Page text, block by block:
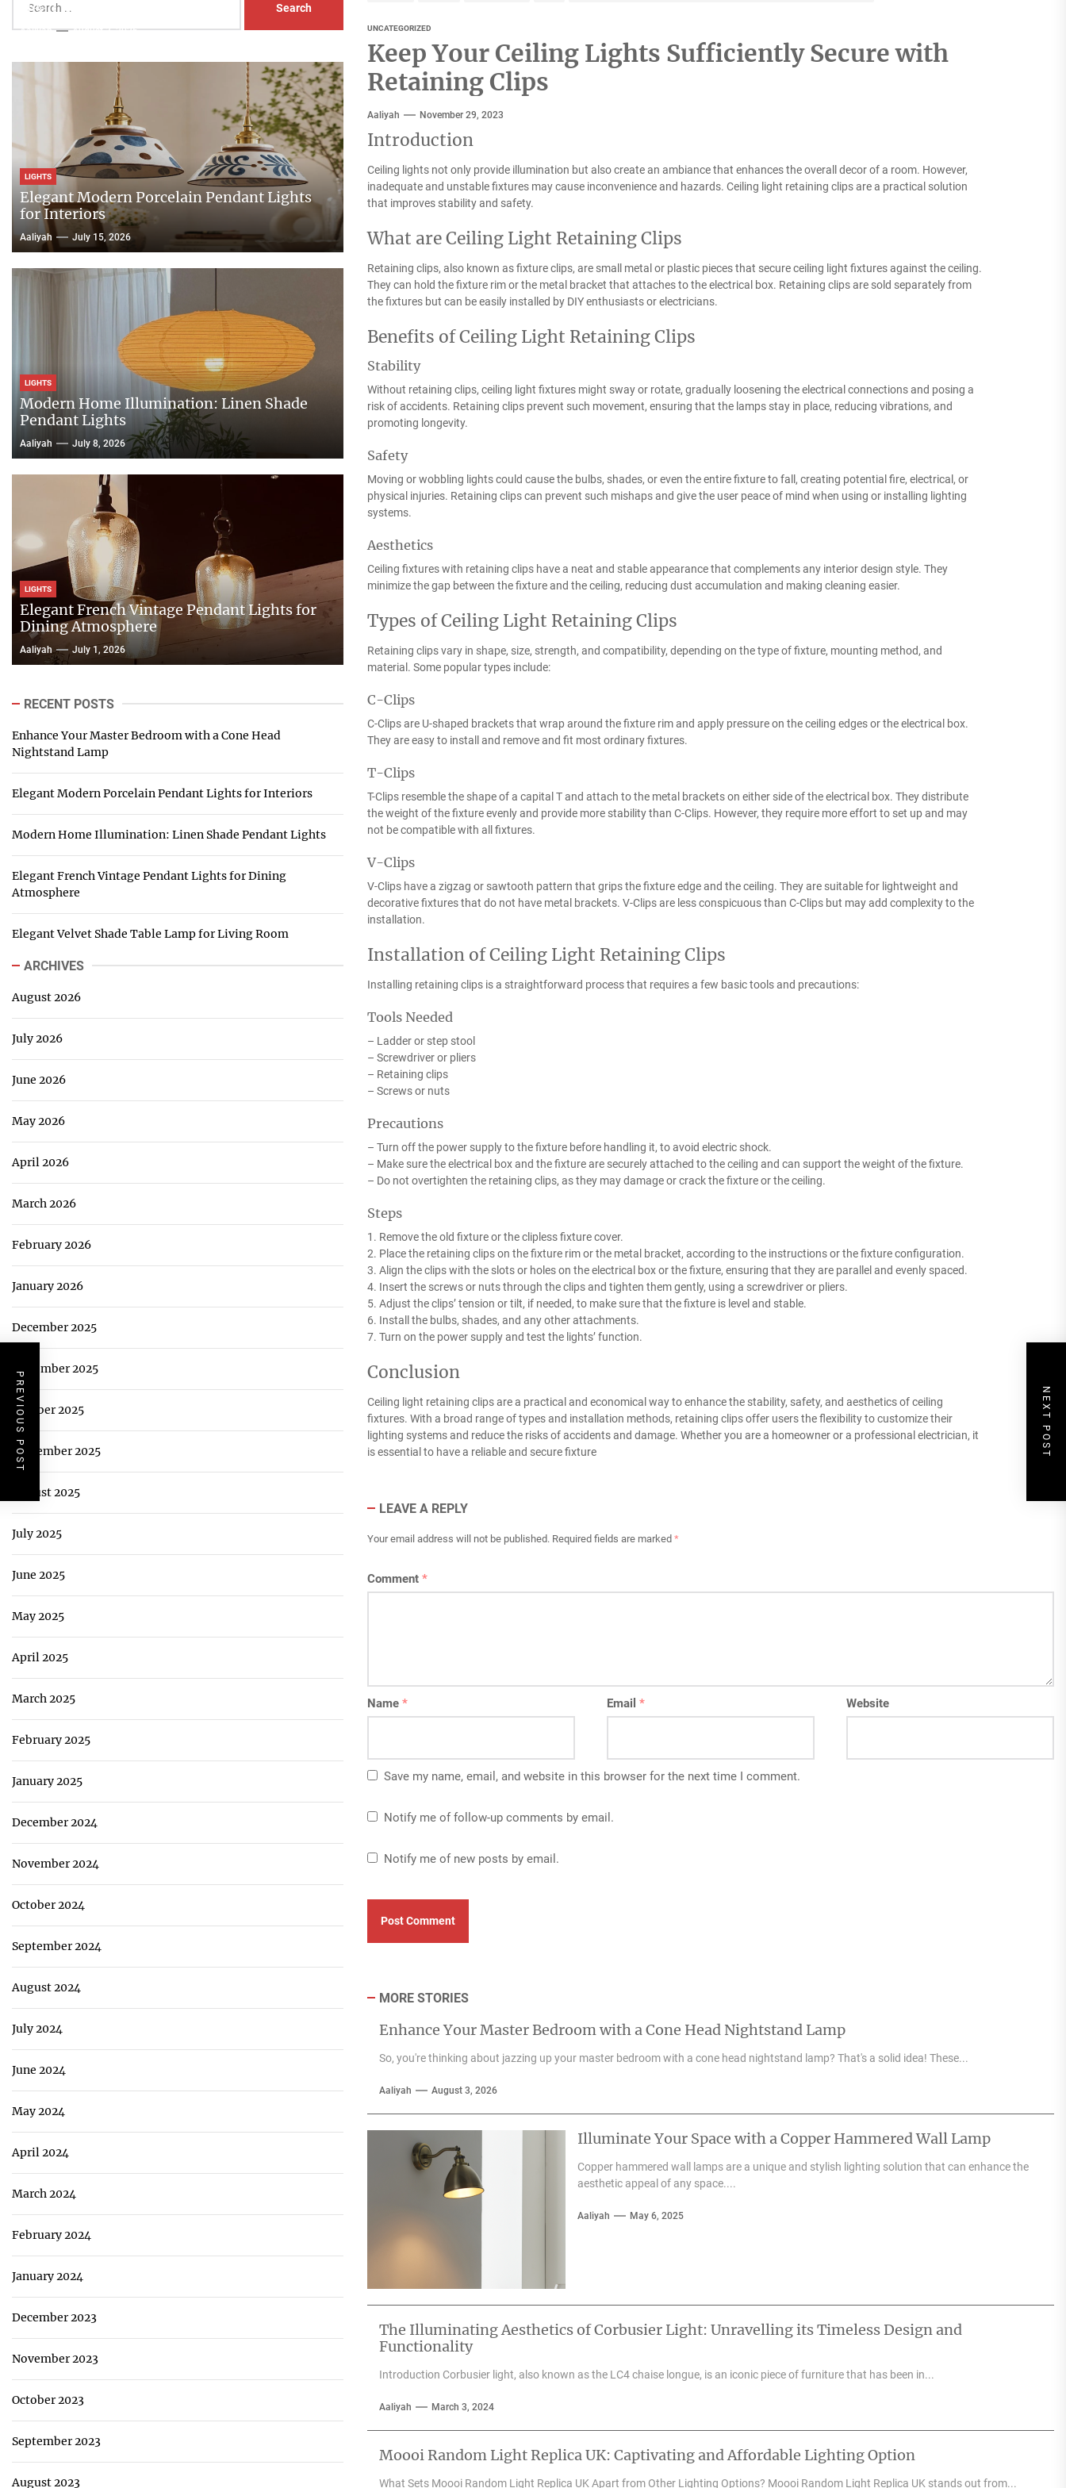
UNCATEGORIZED
Keep Your Ceiling Lights Sufficiently Secure with
Retaining Clips
Aaliyah November 29, 2023
Introduction
Ceiling lights not only provide illumination but also create an ambiance that enhances the overall decor of a room. However,
inadequate and unstable fixtures may cause inconvenience and hazards. Ceiling light retaining clips are a practical solution
that improves stability and safety.
What are Ceiling Light Retaining Clips
Retaining clips, also known as fixture clips, are small metal or plastic pieces that secure ceiling light fixtures against the ceiling.
They can hold the fixture rim or the metal bracket that attaches to the electrical box. Retaining clips are sold separately from
the fixtures but can be easily installed by DIY enthusiasts or electricians.
Benefits of Ceiling Light Retaining Clips
Stability
Without retaining clips, ceiling light fixtures might sway or rotate, gradually loosening the electrical connections and posing a
risk of accidents. Retaining clips prevent such movement, ensuring that the lamps stay in place, reducing vibrations, and
promoting longevity.
Safety
Moving or wobbling lights could cause the bulbs, shades, or even the entire fixture to fall, creating potential fire, electrical, or
physical injuries. Retaining clips can prevent such mishaps and give the user peace of mind when using or installing lighting
systems.
Aesthetics
Ceiling fixtures with retaining clips have a neat and stable appearance that complements any interior design style. They
minimize the gap between the fixture and the ceiling, reducing dust accumulation and making cleaning easier.
Types of Ceiling Light Retaining Clips
Retaining clips vary in shape, size, strength, and compatibility, depending on the type of fixture, mounting method, and
material. Some popular types include:
C-Clips
C-Clips are U-shaped brackets that wrap around the fixture rim and apply pressure on the ceiling edges or the electrical box.
They are easy to install and remove and fit most ordinary fixtures.
T-Clips
T-Clips resemble the shape of a capital T and attach to the metal brackets on either side of the electrical box. They distribute
the weight of the fixture evenly and provide more stability than C-Clips. However, they require more effort to set up and may
not be compatible with all fixtures.
V-Clips
V-Clips have a zigzag or sawtooth pattern that grips the fixture edge and the ceiling. They are suitable for lightweight and
decorative fixtures that do not have metal brackets. V-Clips are less conspicuous than C-Clips but may add complexity to the
installation.
Installation of Ceiling Light Retaining Clips
Installing retaining clips is a straightforward process that requires a few basic tools and precautions:
Tools Needed
– Ladder or step stool
– Screwdriver or pliers
– Retaining clips
– Screws or nuts
Precautions
– Turn off the power supply to the fixture before handling it, to avoid electric shock.
– Make sure the electrical box and the fixture are securely attached to the ceiling and can support the weight of the fixture.
– Do not overtighten the retaining clips, as they may damage or crack the fixture or the ceiling.
Steps
1. Remove the old fixture or the clipless fixture cover.
2. Place the retaining clips on the fixture rim or the metal bracket, according to the instructions or the fixture configuration.
3. Align the clips with the slots or holes on the electrical box or the fixture, ensuring that they are parallel and evenly spaced.
4. Insert the screws or nuts through the clips and tighten them gently, using a screwdriver or pliers.
5. Adjust the clips’ tension or tilt, if needed, to make sure that the fixture is level and stable.
6. Install the bulbs, shades, and any other attachments.
7. Turn on the power supply and test the lights’ function.
Conclusion
Ceiling light retaining clips are a practical and economical way to enhance the stability, safety, and aesthetics of ceiling
fixtures. With a broad range of types and installation methods, retaining clips offer users the flexibility to customize their
lighting systems and reduce the risks of accidents and damage. Whether you are a homeowner or a professional electrician, it
is essential to have a reliable and secure fixture
LEAVE A REPLY
Your email address will not be published. Required fields are marked *
Comment *
Name * Email * Website
Save my name, email, and website in this browser for the next time I comment.
Notify me of follow-up comments by email.
Notify me of new posts by email.
PREVIOUS POST NEXT POST
MORE STORIES
Enhance Your Master Bedroom with a Cone Head Nightstand Lamp
So, you're thinking about jazzing up your master bedroom with a cone head nightstand lamp? That's a solid idea! These...
Aaliyah August 3, 2026
Illuminate Your Space with a Copper Hammered Wall Lamp
Copper hammered wall lamps are a unique and stylish lighting solution that can enhance the
aesthetic appeal of any space....
Aaliyah May 6, 2025
The Illuminating Aesthetics of Corbusier Light: Unravelling its Timeless Design and
Functionality
Introduction Corbusier light, also known as the LC4 chaise longue, is an iconic piece of furniture that has been in...
Aaliyah March 3, 2024
Moooi Random Light Replica UK: Captivating and Affordable Lighting Option
What Sets Moooi Random Light Replica UK Apart from Other Lighting Options? Moooi Random Light Replica UK stands out from...
for:Head Nightstand Lamp
Aaliyah August 3, 2026
LIGHTS
Elegant Modern Porcelain Pendant Lights
for Interiors
Aaliyah July 15, 2026
LIGHTS
Modern Home Illumination: Linen Shade
Pendant Lights
Aaliyah July 8, 2026
LIGHTS
Elegant French Vintage Pendant Lights for
Dining Atmosphere
Aaliyah July 1, 2026
RECENT POSTS
Enhance Your Master Bedroom with a Cone Head
Nightstand Lamp
Elegant Modern Porcelain Pendant Lights for Interiors
Modern Home Illumination: Linen Shade Pendant Lights
Elegant French Vintage Pendant Lights for Dining
Atmosphere
Elegant Velvet Shade Table Lamp for Living Room
ARCHIVES
August 2026
July 2026
June 2026
May 2026
April 2026
March 2026
February 2026
January 2026
December 2025
November 2025
October 2025
September 2025
August 2025
July 2025
June 2025
May 2025
April 2025
March 2025
February 2025
January 2025
December 2024
November 2024
October 2024
September 2024
August 2024
July 2024
June 2024
May 2024
April 2024
March 2024
February 2024
January 2024
December 2023
November 2023
October 2023
September 2023
August 2023